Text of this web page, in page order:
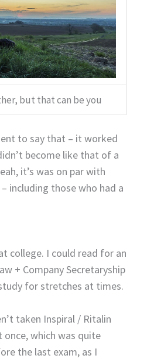
but that can be you
to say that – it worked
become like that of a
it’s was on par with
including those who had a
college. I could read for an
+ Company Secretaryship
for stretches at times.
taken Inspiral / Ritalin
once, which was quite
the last exam, as I